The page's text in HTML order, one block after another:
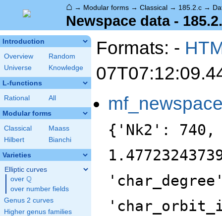
⌂ → Modular forms → Classical → 185.2.c →
Newspace data -
Introduction
Overview
Random
Universe
Knowledge
L-functions
Rational All
Modular forms
Classical
Maass
Hilbert
Bianchi
Varieties
Elliptic curves
over \Q
Q
over number fields
Genus 2 curves
Higher genus families
Formats: -
{'Nk2': 740,